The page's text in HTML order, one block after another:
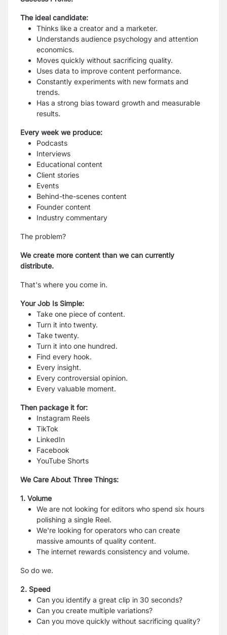
The ideal candidate:
Thinks like a creator and a marketer.
Understands audience psychology and attention
economics.
Moves quickly without sacrificing quality.
Uses data to improve content performance.
Constantly experiments with new formats and
trends.
Has a strong bias toward growth and measurable
results.
Every week we produce:
Podcasts
Interviews
Educational content
Client stories
Events
Behind-the-scenes content
Founder content
Industry commentary
The problem?
We create more content than we can currently
distribute.
That's where you come in.
Your Job Is Simple:
Take one piece of content.
Turn it into twenty.
Take twenty.
Turn it into one hundred.
Find every hook.
Every insight.
Every controversial opinion.
Every valuable moment.
Then package it for:
Instagram Reels
TikTok
LinkedIn
Facebook
YouTube Shorts
We Care About Three Things:
1. Volume
We are not looking for editors who spend six hours
polishing a single Reel.
We're looking for operators who can create
massive amounts of quality content.
The internet rewards consistency and volume.
So do we.
2. Speed
Can you identify a great clip in 30 seconds?
Can you create multiple variations?
Can you move quickly without sacrificing quality?